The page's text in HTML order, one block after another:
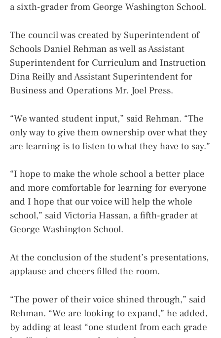
a sixth-grader from George Washington School.
The council was created by Superintendent of
Schools Daniel Rehman as well as Assistant
Superintendent for Curriculum and Instruction
Dina Reilly and Assistant Superintendent for
Business and Operations Mr. Joel Press.
“We wanted student input,” said Rehman. “The
only way to give them ownership over what they
are learning is to listen to what they have to say.”
“I hope to make the whole school a better place
and more comfortable for learning for everyone
and I hope that our voice will help the whole
school,” said Victoria Hassan, a fifth-grader at
George Washington School.
At the conclusion of the student’s presentations,
applause and cheers filled the room.
“The power of their voice shined through,” said
Rehman. “We are looking to expand,” he added,
by adding at least “one student from each grade